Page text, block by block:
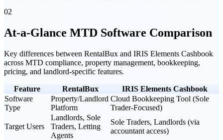
02
At-a-Glance MTD Software Comparison
Key differences between RentalBux and IRIS Elements Cashbook
across MTD compliance, property management, bookkeeping,
pricing, and landlord-specific features.
Feature RentalBux
IRIS Elements Cashbook
Software
Type
Property/Landlord
Platform
Cloud Bookkeeping Tool (Sole
Trader-Focused)
Target Users
Landlords, Sole
Traders, Letting
Agents
Sole Traders, Landlords (via
accountant access)